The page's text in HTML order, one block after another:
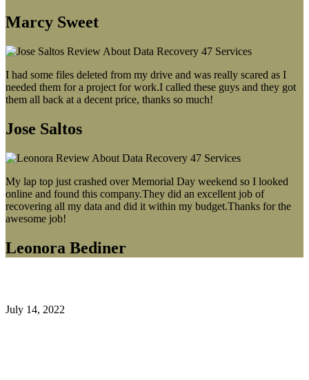
Marcy Sweet
I had some files deleted from my drive and was really scared as I
needed them for a project for work.I called these guys and they got
them all back at a decent price, thanks so much!
Jose Saltos
My lap top just crashed over Memorial Day weekend so I looked
online and found this company.They did an excellent job of
recovering all my data and did it within my budget.Thanks for the
awesome job!
Leonora Bediner
July 14, 2022